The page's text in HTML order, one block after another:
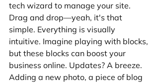
tech wizard to manage your site.
Drag and drop—yeah, it's that
simple. Everything is visually
intuitive. Imagine playing with blocks,
but these blocks can boost your
business online. Updates? A breeze.
Adding a new photo, a piece of blog